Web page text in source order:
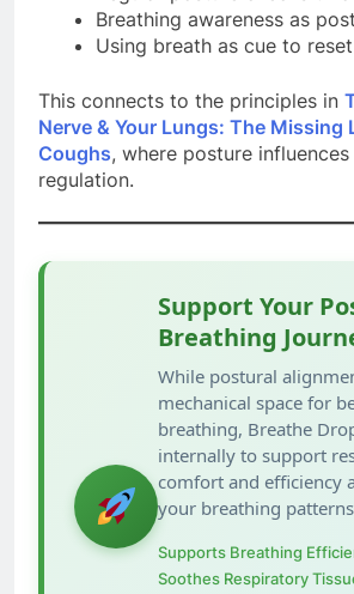
Breathing awareness as
Using breath as cue to
This connects to the principles in
Nerve & Your Lungs: The Missing
Coughs, where posture
regulation.
Support Your
Breathing
While postural
mechanical space for
breathing, Breathe
internally to support
comfort and efficiency
your breathing
Supports Breathing
Soothes Respiratory